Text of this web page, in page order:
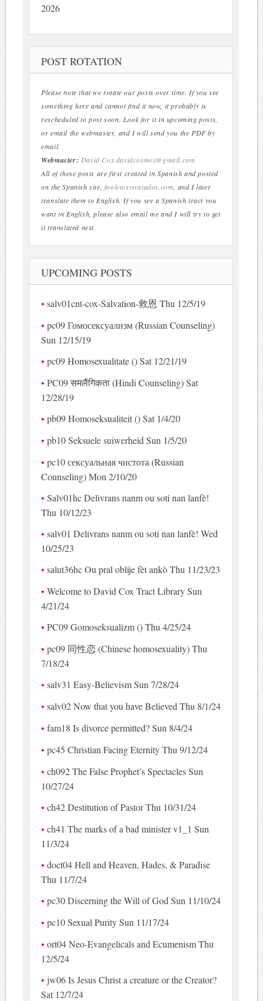
2026
POST ROTATION
Please note that we rotate our posts over time. If you see
something here and cannot find it now, it probably is
rescheduled to post soon. Look for it in upcoming posts,
or email the webmaster, and I will send you the PDF by
email.
Webmaster: David Cox davidcoxmex@gmail.com
All of these posts are first created in Spanish and posted
on the Spanish site, fooletosytratados.com , and I later
translate them to English. If you see a Spanish tract you
want in English, please also email me and I will try to get
it translated next.
UPCOMING POSTS
salv01cnt-cox-Salvation-救恩 Thu 12/5/19
pc09 Гомосексуализм (Russian Counseling)
Sun 12/15/19
pc09 Homosexualitate () Sat 12/21/19
PC09 समलैंगिकता (Hindi Counseling) Sat
12/28/19
pb09 Homoseksualiteit () Sat 1/4/20
pb10 Seksuele suiwerheid Sun 1/5/20
pc10 сексуальная чистота (Russian
Counseling) Mon 2/10/20
Salv01hc Delivrans nanm ou soti nan lanfè!
Thu 10/12/23
salv01 Delivrans nanm ou soti nan lanfè! Wed
10/25/23
salut36hc Ou pral oblije fèt ankò Thu 11/23/23
Welcome to David Cox Tract Library Sun
4/21/24
PC09 Gomoseksualizm () Thu 4/25/24
pc09 同性恋 (Chinese homosexuality) Thu
7/18/24
salv31 Easy-Believism Sun 7/28/24
salv02 Now that you have Believed Thu 8/1/24
fam18 Is divorce permitted? Sun 8/4/24
pc45 Christian Facing Eternity Thu 9/12/24
ch092 The False Prophet’s Spectacles Sun
10/27/24
ch42 Destitution of Pastor Thu 10/31/24
ch41 The marks of a bad minister v1_1 Sun
11/3/24
doct04 Hell and Heaven, Hades, & Paradise
Thu 11/7/24
pc30 Discerning the Will of God Sun 11/10/24
pc10 Sexual Purity Sun 11/17/24
ort04 Neo-Evangelicals and Ecumenism Thu
12/5/24
jw06 Is Jesus Christ a creature or the Creator?
Sat 12/7/24